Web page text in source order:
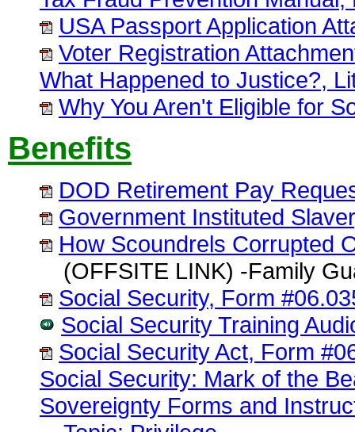
USA Passport Application
Voter Registration
What Happened to Justice?,
Why You Aren't Eligible for
Benefits
DOD Retirement Pay
Government Instituted
How Scoundrels Corrupted
(OFFSITE LINK) -Family
Social Security, Form
Social Security Training
Social Security Act, Form
Social Security: Mark of the
Sovereignty Forms and